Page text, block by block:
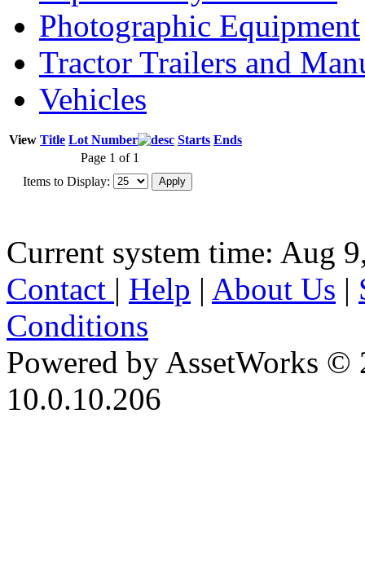
Photographic Equipment
Tractor Trailers and
Vehicles
View Title Lot Number Starts Ends
Page 1 of 1
Items to Display:
Current system time: Aug
Contact | Help | About Us |
Conditions
Powered by AssetWorks ©
10.0.10.206